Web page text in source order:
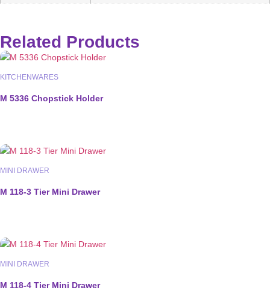
Related Products
KITCHENWARES
M 5336 Chopstick Holder
MINI DRAWER
M 118-3 Tier Mini Drawer
MINI DRAWER
M 118-4 Tier Mini Drawer